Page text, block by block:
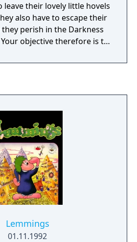
leave their lovely little hovels
also have to escape their
perish in the Darkness
objective therefore is to
them escape the Island.
Lemmings
01.11.1992